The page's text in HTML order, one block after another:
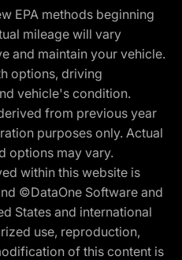
EPA methods beginning
mileage will vary
and maintain your vehicle.
options, driving
vehicle's condition.
from previous year
purposes only. Actual
options may vary.
within this website is
©DataOne Software and
States and international
use, reproduction,
of this content is